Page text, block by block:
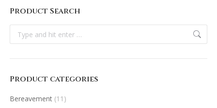
Product Search
Search:
Product categories
Bereavement (11)